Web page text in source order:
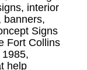
interior
banners,
Signs
Fort Collins
help